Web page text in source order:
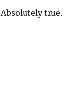
Absolutely true.